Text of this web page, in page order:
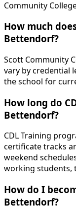
Community
How much
Bettendorf?
Scott Community
vary by credential
the school for
How long do
Bettendorf?
CDL Training
certificate tracks
weekend
working students,
How do I
Bettendorf?